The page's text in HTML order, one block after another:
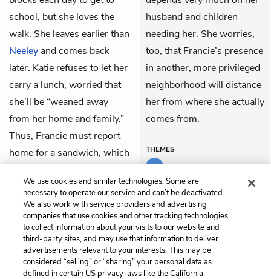
school, but she loves the
walk. She leaves earlier than
Neeley and comes back
later. Katie refuses to let her
carry a lunch, worried that
she’ll be “weaned away
from her home and family.”
Thus, Francie must report
home for a sandwich, which
school.
husband and children
needing her. She worries,
too, that Francie’s presence
in another, more privileged
neighborhood will distance
her from where she actually
comes from.
THEMES
Previous
Chapter 22
Next
Chapter 24
Cite This Page
We use cookies and similar technologies. Some are
necessary to operate our service and can’t be deactivated.
We also work with service providers and advertising
companies that use cookies and other tracking technologies
to collect information about your visits to our website and
third-party sites, and may use that information to deliver
advertisements relevant to your interests. This may be
considered “selling” or “sharing” your personal data as
defined in certain US privacy laws like the California